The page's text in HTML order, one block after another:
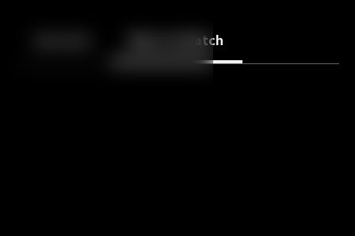
More to Watch